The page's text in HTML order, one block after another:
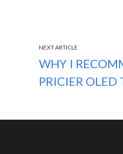
NEXT ARTICLE
WHY I
PRICIER OLED